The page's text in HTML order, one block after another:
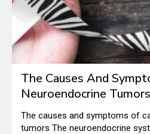
The Causes And
Neuroendocrine Tumors
The causes and symptoms of
tumors The neuroendocrine system can be described as